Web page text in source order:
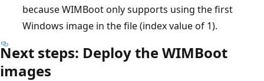
because WIMBoot only supports using the first
Windows image in the file (index value of 1).
Next steps: Deploy the WIMBoot
images